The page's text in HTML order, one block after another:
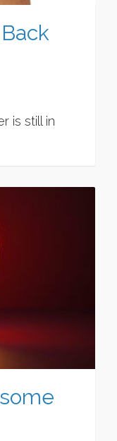
is still in